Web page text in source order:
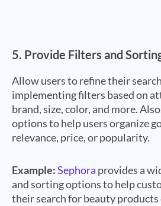
5. Provide Filters and
Allow users to refine their
implementing filters based on
brand, size, color, and more.
options to help users organize
relevance, price, or popularity.
Example:Sephora provides a
and sorting options to help
their search for beauty